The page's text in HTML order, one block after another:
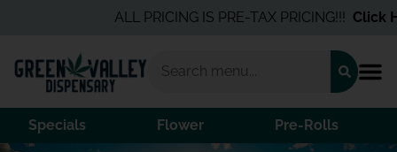
ALL PRICING IS PRE-TAX PRICING!!!Click
Specials Flower Pre-Rolls